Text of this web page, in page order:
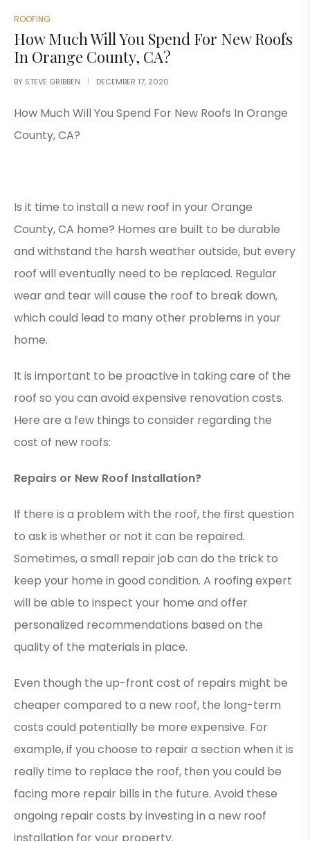
ROOFING
How Much Will You Spend For New Roofs
In Orange County, CA?
BY STEVE GRIBBEN DECEMBER 17, 2020
How Much Will You Spend For New Roofs In Orange
County, CA?
Is it time to install a new roof in your Orange
County, CA home? Homes are built to be durable
and withstand the harsh weather outside, but every
roof will eventually need to be replaced. Regular
wear and tear will cause the roof to break down,
which could lead to many other problems in your
home.
It is important to be proactive in taking care of the
roof so you can avoid expensive renovation costs.
Here are a few things to consider regarding the
cost of new roofs:
Repairs or New Roof Installation?
If there is a problem with the roof, the first question
to ask is whether or not it can be repaired.
Sometimes, a small repair job can do the trick to
keep your home in good condition. A roofing expert
will be able to inspect your home and offer
personalized recommendations based on the
quality of the materials in place.
Even though the up-front cost of repairs might be
cheaper compared to a new roof, the long-term
costs could potentially be more expensive. For
example, if you choose to repair a section when it is
really time to replace the roof, then you could be
facing more repair bills in the future. Avoid these
ongoing repair costs by investing in a new roof